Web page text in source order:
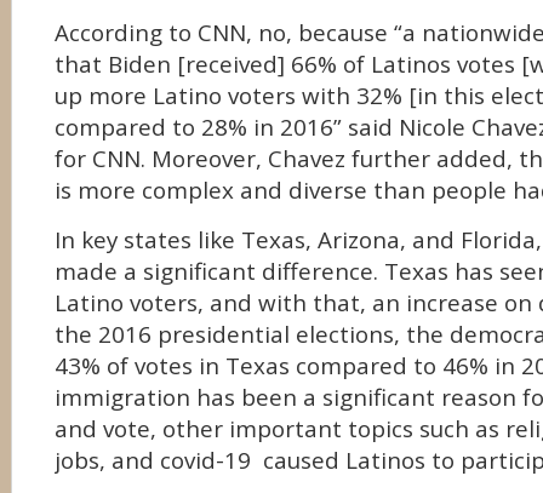
According to CNN, no, because “a
that Biden [received] 66% of Latinos votes
up more Latino voters with 32% [in this
compared to 28% in 2016” said Nicole
for CNN. Moreover, Chavez further added,
is more complex and diverse than people
In key states like Texas, Arizona, and
made a significant difference. Texas has
Latino voters, and with that, an increase on
the 2016 presidential elections, the
43% of votes in Texas compared to 46% in
immigration has been a significant reason
and vote, other important topics such as
jobs, and covid-19 caused Latinos to